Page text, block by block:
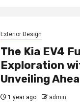
Exterior Design
The Kia EV4
Exploration
Unveiling
1 year ago admin